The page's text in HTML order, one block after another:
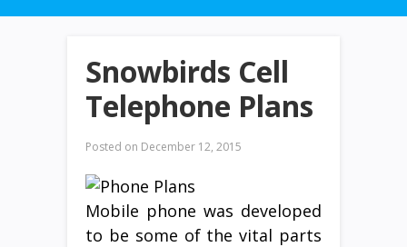
Snowbirds Cell
Telephone Plans
Posted on December 12, 2015
Mobile phone was developed
to be some of the vital parts